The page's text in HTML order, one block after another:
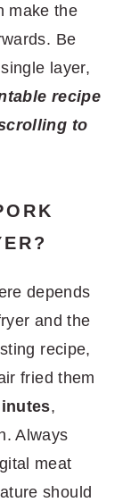
make the
Be
layer,
recipe
to
depends
and the
recipe,
fried them
,
Always
meat
should